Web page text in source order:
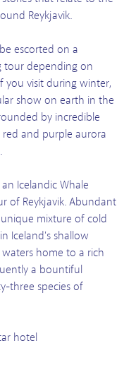
Reykjavik.
escorted on a
tour depending on
you visit during winter,
show on earth in the
by incredible
and purple aurora
Icelandic Whale
of Reykjavik. Abundant
mixture of cold
Iceland's shallow
home to a rich
a bountiful
three species of
hotel